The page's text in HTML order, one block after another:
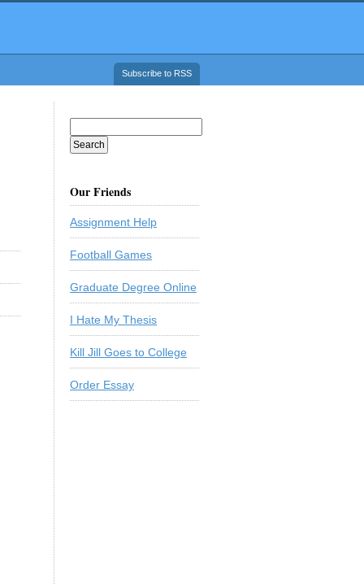
Subscribe to RSS
Our Friends
Assignment Help
Football Games
Graduate Degree Online
I Hate My Thesis
Kill Jill Goes to College
Order Essay